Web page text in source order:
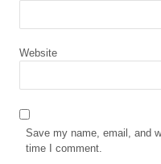
Website
Save my name, email, and
time I comment.